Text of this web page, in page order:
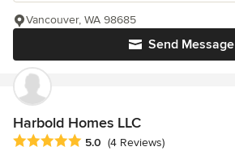
Send Message
Vancouver, WA 98685
Harbold Homes LLC
Average rating: 5 out of 5 stars
5.0 (4 Reviews)